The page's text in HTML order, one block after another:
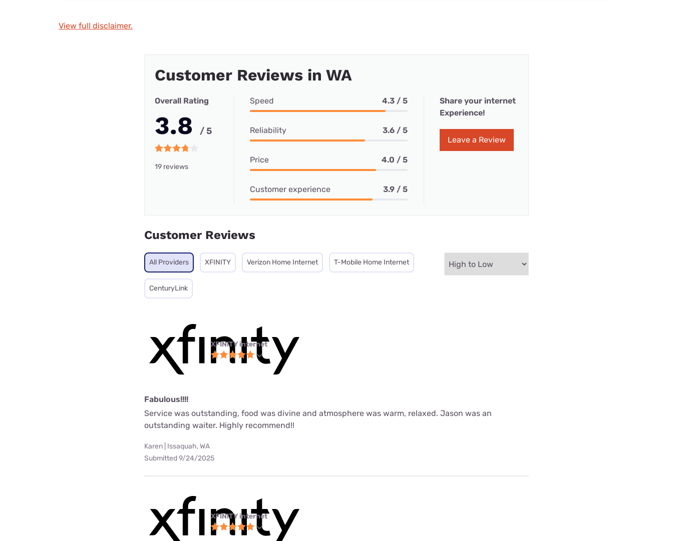
View full disclaimer.
Customer Reviews in WA
Overall Rating
3.8 / 5
19 reviews
Speed 4.3 / 5
Reliability 3.6 / 5
Price 4.0 / 5
Customer experience 3.9 / 5
Share your internet
Experience!
Leave a Review
Customer Reviews
All Providers XFINITY Verizon Home Internet T-Mobile Home Internet
CenturyLink
XFINITY internet
Fabulous!!!!
Service was outstanding, food was divine and atmosphere was warm, relaxed. Jason was an
outstanding waiter. Highly recommend!!
Karen | Issaquah, WA
Submitted 9/24/2025
XFINITY internet